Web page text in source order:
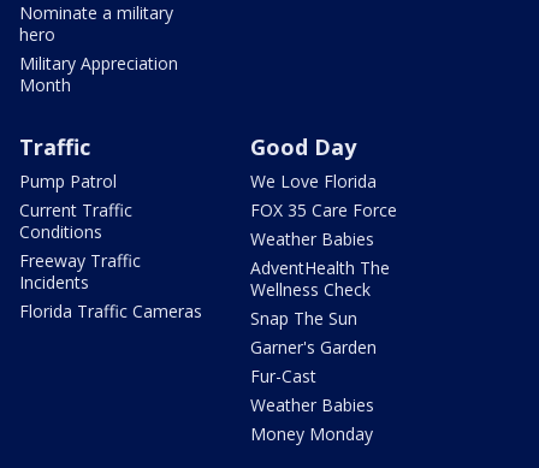
Nominate a military
hero
Military Appreciation
Month
Traffic
Pump Patrol
Current Traffic
Conditions
Freeway Traffic
Incidents
Florida Traffic Cameras
Good Day
We Love Florida
FOX 35 Care Force
Weather Babies
AdventHealth The
Wellness Check
Snap The Sun
Garner's Garden
Fur-Cast
Weather Babies
Money Monday